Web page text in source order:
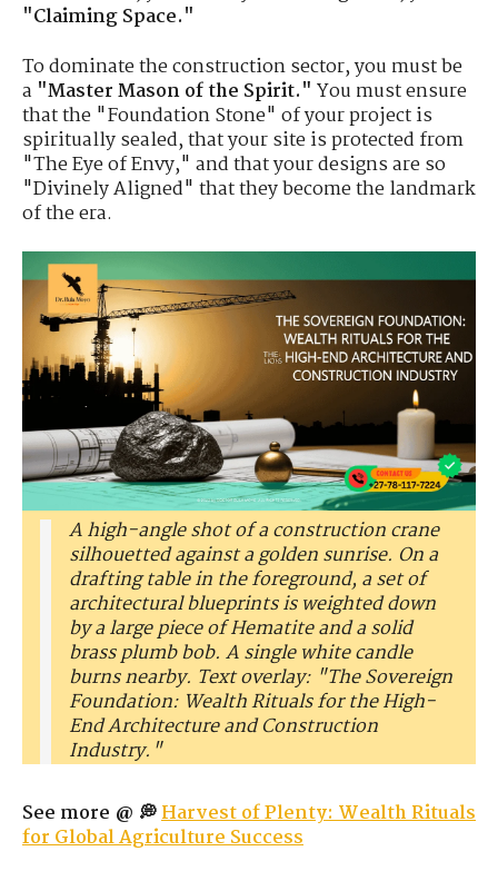
"Claiming Space."
To dominate the construction sector, you must be
a "Master Mason of the Spirit." You must ensure
that the "Foundation Stone" of your project is
spiritually sealed, that your site is protected from
"The Eye of Envy," and that your designs are so
"Divinely Aligned" that they become the landmark
of the era.
A high-angle shot of a construction crane
silhouetted against a golden sunrise. On a
drafting table in the foreground, a set of
architectural blueprints is weighted down
by a large piece of Hematite and a solid
brass plumb bob. A single white candle
burns nearby. Text overlay: "The Sovereign
Foundation: Wealth Rituals for the High-
End Architecture and Construction
Industry."
See more @ 💭Harvest of Plenty: Wealth Rituals
for Global Agriculture Success